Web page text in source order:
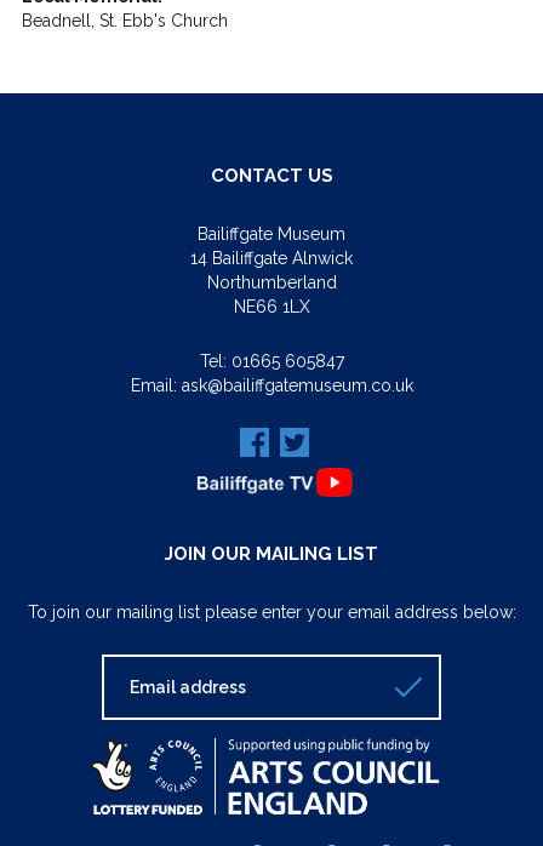
Beadnell, St. Ebb's Church
CONTACT US
Bailiffgate Museum
14 Bailiffgate Alnwick
Northumberland
NE66 1LX
Tel: 01665 605847
Email: ask@bailiffgatemuseum.co.uk
JOIN OUR MAILING LIST
To join our mailing list please enter your email address below: